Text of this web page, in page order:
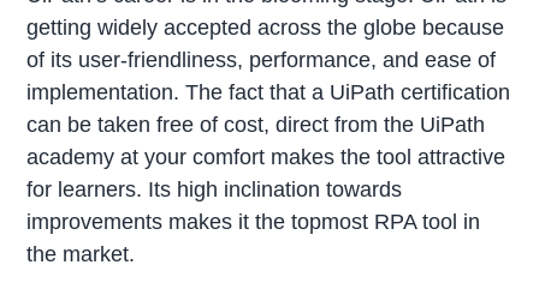
getting widely accepted across the globe because
of its user-friendliness, performance, and ease of
implementation. The fact that a UiPath certification
can be taken free of cost, direct from the UiPath
academy at your comfort makes the tool attractive
for learners. Its high inclination towards
improvements makes it the topmost RPA tool in
the market.